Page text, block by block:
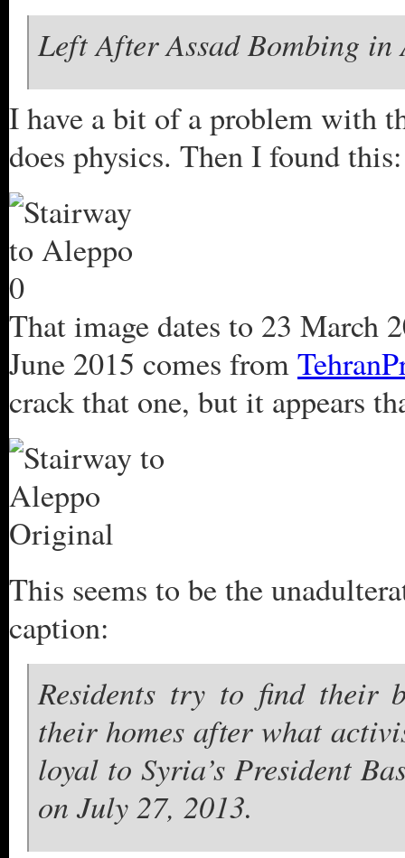
Left After Assad Bombing in
I have a bit of a problem with
does physics. Then I found this:
That image dates to 23 March
June 2015 comes from
crack that one, but it appears
This seems to be the
caption:
Residents try to find their
their homes after what
loyal to Syria’s President
on July 27, 2013.